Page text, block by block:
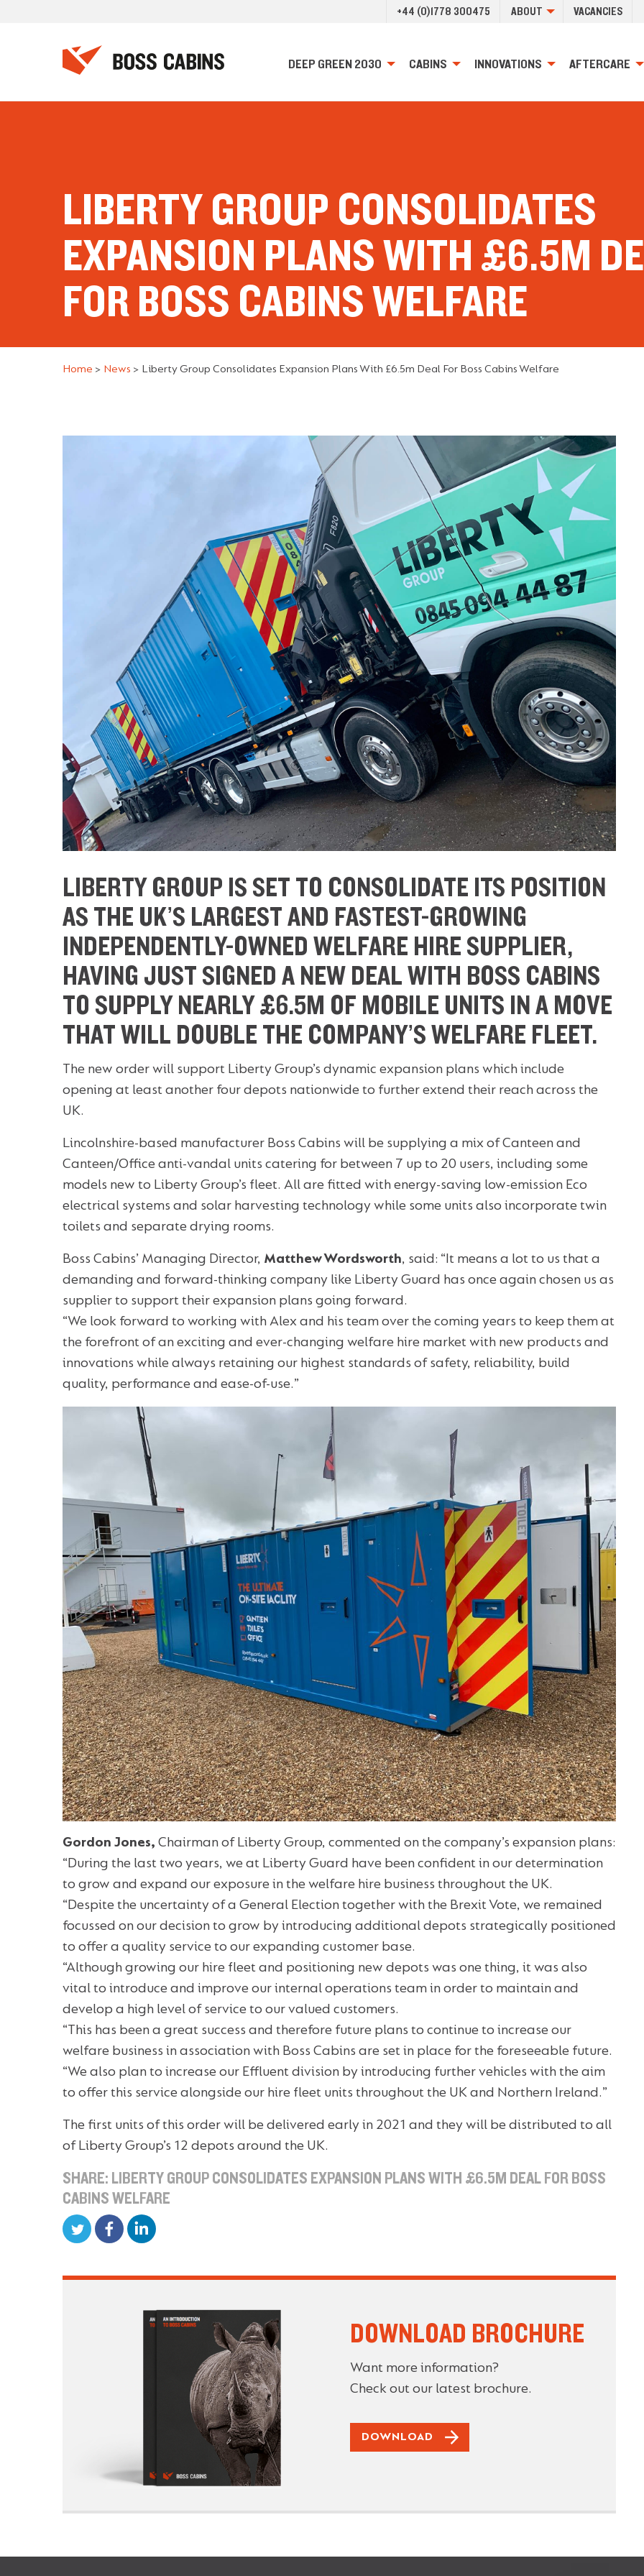
+44 (0)1778 300475 ABOUT VACANCIES
DEEP GREEN 2030 CABINS INNOVATIONS AFTERCARE
LIBERTY GROUP CONSOLIDATES
EXPANSION PLANS WITH £6.5M
FOR BOSS CABINS WELFARE
Home > News > Liberty Group Consolidates Expansion Plans With £6.5m Deal For Boss Cabins Welfare
LIBERTY GROUP IS SET TO CONSOLIDATE ITS POSITION
AS THE UK’S LARGEST AND FASTEST-GROWING
INDEPENDENTLY-OWNED WELFARE HIRE SUPPLIER,
HAVING JUST SIGNED A NEW DEAL WITH BOSS CABINS
TO SUPPLY NEARLY £6.5M OF MOBILE UNITS IN A MOVE
THAT WILL DOUBLE THE COMPANY’S WELFARE FLEET.
The new order will support Liberty Group’s dynamic expansion plans which include
opening at least another four depots nationwide to further extend their reach across the
UK.
Lincolnshire-based manufacturer Boss Cabins will be supplying a mix of Canteen and
Canteen/Office anti-vandal units catering for between 7 up to 20 users, including some
models new to Liberty Group’s fleet. All are fitted with energy-saving low-emission Eco
electrical systems and solar harvesting technology while some units also incorporate twin
toilets and separate drying rooms.
Boss Cabins’ Managing Director, Matthew Wordsworth, said: “It means a lot to us that a
demanding and forward-thinking company like Liberty Guard has once again chosen us as
supplier to support their expansion plans going forward.
“We look forward to working with Alex and his team over the coming years to keep them at
the forefront of an exciting and ever-changing welfare hire market with new products and
innovations while always retaining our highest standards of safety, reliability, build
quality, performance and ease-of-use.”
Gordon Jones, Chairman of Liberty Group, commented on the company’s expansion plans:
“During the last two years, we at Liberty Guard have been confident in our determination
to grow and expand our exposure in the welfare hire business throughout the UK.
“Despite the uncertainty of a General Election together with the Brexit Vote, we remained
focussed on our decision to grow by introducing additional depots strategically positioned
to offer a quality service to our expanding customer base.
“Although growing our hire fleet and positioning new depots was one thing, it was also
vital to introduce and improve our internal operations team in order to maintain and
develop a high level of service to our valued customers.
“This has been a great success and therefore future plans to continue to increase our
welfare business in association with Boss Cabins are set in place for the foreseeable future.
“We also plan to increase our Effluent division by introducing further vehicles with the aim
to offer this service alongside our hire fleet units throughout the UK and Northern Ireland.”
The first units of this order will be delivered early in 2021 and they will be distributed to all
of Liberty Group’s 12 depots around the UK.
SHARE: LIBERTY GROUP CONSOLIDATES EXPANSION PLANS WITH £6.5M DEAL FOR BOSS
CABINS WELFARE
DOWNLOAD BROCHURE
Want more information?
Check out our latest brochure.
DOWNLOAD